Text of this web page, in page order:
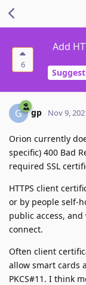
6
Add
G gp Nov 9,
Orion currently
specific) 400 Bad
required SSL
HTTPS client
or by people self-
public access,
connect.
Often client
allow smart cards
PKCS#11. I think